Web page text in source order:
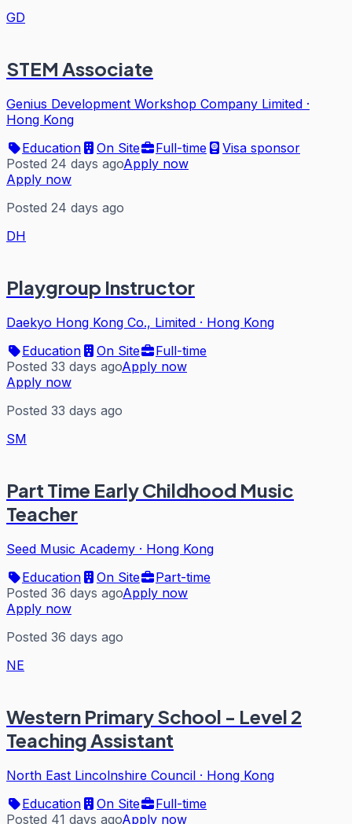
GD
STEM Associate
Genius Development Workshop Company Limited ·
Hong Kong
Education
On Site Full-time
Visa sponsor
Posted 24 days agoApply now
Apply now
Posted 24 days ago
DH
Playgroup Instructor
Daekyo Hong Kong Co., Limited · Hong Kong
Education
On Site
Full-time
Posted 33 days agoApply now
Apply now
Posted 33 days ago
SM
Part Time Early Childhood Music
Teacher
Seed Music Academy · Hong Kong
Education
On Site
Part-time
Posted 36 days agoApply now
Apply now
Posted 36 days ago
NE
Western Primary School - Level 2
Teaching Assistant
North East Lincolnshire Council · Hong Kong
Education
On Site
Full-time
Posted 41 days agoApply now